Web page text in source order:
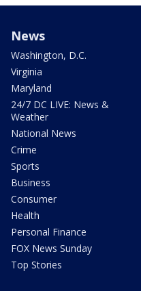
News
Washington, D.C.
Virginia
Maryland
24/7 DC LIVE: News &
Weather
National News
Crime
Sports
Business
Consumer
Health
Personal Finance
FOX News Sunday
Top Stories